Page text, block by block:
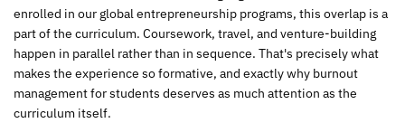
enrolled in our global entrepreneurship programs, this overlap is a
part of the curriculum. Coursework, travel, and venture-building
happen in parallel rather than in sequence. That's precisely what
makes the experience so formative, and exactly why burnout
management for students deserves as much attention as the
curriculum itself.